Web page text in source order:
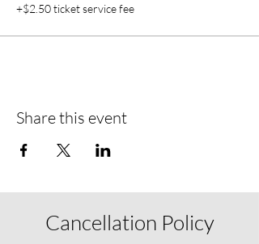
+$2.50 ticket service fee
Share this event
Cancellation Policy